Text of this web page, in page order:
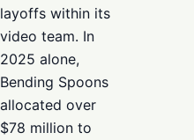
layoffs within its
video team. In
2025 alone,
Bending Spoons
allocated over
$78 million to